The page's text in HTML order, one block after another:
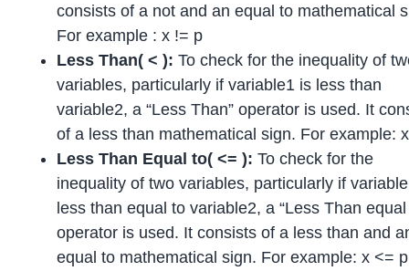
consists of a not and an equal to mathematical
For example : x != p
Less Than( < ):To check for the inequality of
variables, particularly if variable1 is less than
variable2, a “Less Than” operator is used. It
of a less than mathematical sign. For example:
Less Than Equal to( <= ):To check for the
inequality of two variables, particularly if
less than equal to variable2, a “Less Than equal
operator is used. It consists of a less than and
equal to mathematical sign. For example: x <= p